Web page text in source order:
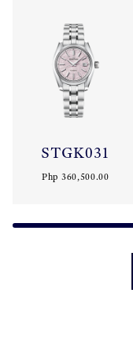
STGK031
Php 360,500.00